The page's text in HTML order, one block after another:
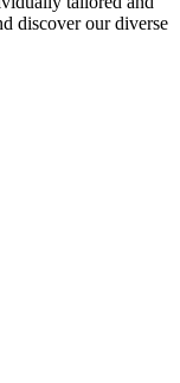
discover our diverse